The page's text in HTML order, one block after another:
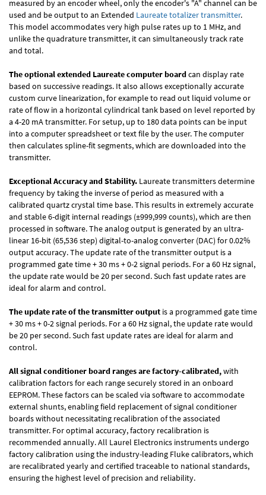
measured by an encoder wheel, only the encoder's "A" channel can be
used and be output to an Extended Laureate totalizer transmitter.
This model accommodates very high pulse rates up to 1 MHz, and
unlike the quadrature transmitter, it can simultaneously track rate
and total.
The optional extended Laureate computer boardcan display rate
based on successive readings. It also allows exceptionally accurate
custom curve linearization, for example to read out liquid volume or
rate of flow in a horizontal cylindrical tank based on level reported by
a 4-20 mA transmitter. For setup, up to 180 data points can be input
into a computer spreadsheet or text file by the user. The computer
then calculates spline-fit segments, which are downloaded into the
transmitter.
Exceptional Accuracy and Stability. Laureate transmitters determine
frequency by taking the inverse of period as measured with a
calibrated quartz crystal time base. This results in extremely accurate
and stable 6-digit internal readings (±999,999 counts), which are then
processed in software. The analog output is generated by an ultra-
linear 16-bit (65,536 step) digital-to-analog converter (DAC) for 0.02%
output accuracy. The update rate of the transmitter output is a
programmed gate time + 30 ms + 0-2 signal periods. For a 60 Hz signal,
the update rate would be 20 per second. Such fast update rates are
ideal for alarm and control.
The update rate of the transmitter output is a programmed gate time
+ 30 ms + 0-2 signal periods. For a 60 Hz signal, the update rate would
be 20 per second. Such fast update rates are ideal for alarm and
control.
All signal conditioner board ranges are factory-calibrated,with
calibration factors for each range securely stored in an onboard
EEPROM. These factors can be scaled via software to accommodate
external shunts, enabling field replacement of signal conditioner
boards without necessitating recalibration of the associated
transmitter. For optimal accuracy, factory recalibration is
recommended annually. All Laurel Electronics instruments undergo
factory calibration using the industry-leading Fluke calibrators, which
are recalibrated yearly and certified traceable to national standards,
ensuring the highest level of precision and reliability.